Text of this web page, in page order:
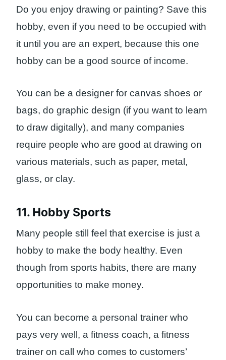
Do you enjoy drawing or painting? Save this
hobby, even if you need to be occupied with
it until you are an expert, because this one
hobby can be a good source of income.
You can be a designer for canvas shoes or
bags, do graphic design (if you want to learn
to draw digitally), and many companies
require people who are good at drawing on
various materials, such as paper, metal,
glass, or clay.
11. Hobby Sports
Many people still feel that exercise is just a
hobby to make the body healthy. Even
though from sports habits, there are many
opportunities to make money.
You can become a personal trainer who
pays very well, a fitness coach, a fitness
trainer on call who comes to customers’